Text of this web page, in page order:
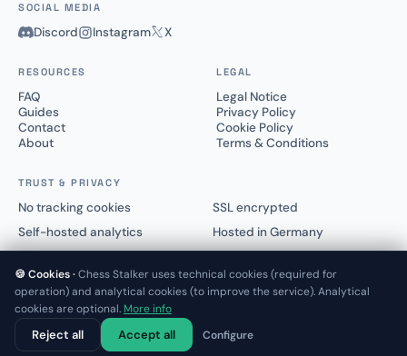
SOCIAL MEDIA
Discord Instagram X
RESOURCES
FAQ
Guides
Contact
About
LEGAL
Legal Notice
Privacy Policy
Cookie Policy
Terms & Conditions
TRUST & PRIVACY
No tracking cookies
SSL encrypted
Self-hosted analytics
Hosted in Germany
© 2025–2026 Chess Stalker™.
Not affiliated with Lichess.org or Chess.com
🍪 Cookies ·Chess Stalker uses technical cookies (required for
operation) and analytical cookies (to improve the service). Analytical
cookies are optional. More info
Reject all Accept all Configure